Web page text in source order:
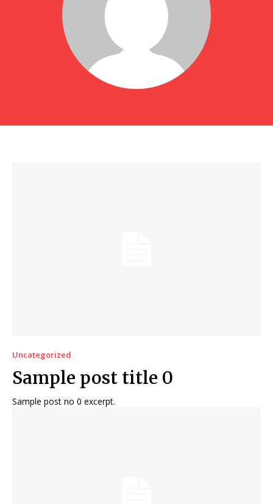
Uncategorized
Sample post title 0
Sample post no 0 excerpt.